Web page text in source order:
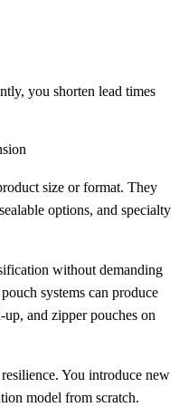
you shorten lead times
size or format. They
options, and specialty
without demanding
systems can produce
up, and zipper pouches on
You introduce new
model from scratch.